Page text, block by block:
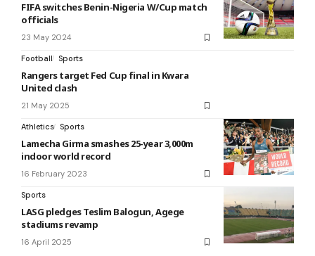
FIFA switches Benin-Nigeria W/Cup match
officials
23 May 2024
Football Sports
Rangers target Fed Cup final in Kwara
United clash
21 May 2025
Athletics Sports
Lamecha Girma smashes 25-year 3,000m
indoor world record
16 February 2023
Sports
LASG pledges Teslim Balogun, Agege
stadiums revamp
16 April 2025